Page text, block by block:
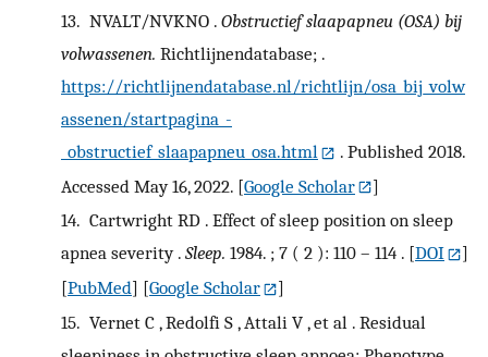
13. NVALT/NVKNO . Obstructief slaapapneu (OSA) bij
volwassenen. Richtlijnendatabase; .
https://richtlijnendatabase.nl/richtlijn/osa_bij_volw
assenen/startpagina_-
_obstructief_slaapapneu_osa.html
. Published 2018.
Accessed May 16, 2022. [Google Scholar
]
14. Cartwright RD . Effect of sleep position on sleep
apnea severity . Sleep. 1984. ; 7 ( 2 ): 110 – 114 . [DOI
]
[PubMed] [Google Scholar
]
15. Vernet C , Redolfi S , Attali V , et al . Residual